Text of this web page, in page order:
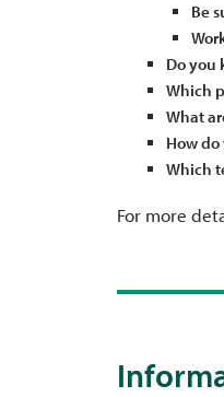
Be
Do you
Which
What
How
Which
For more